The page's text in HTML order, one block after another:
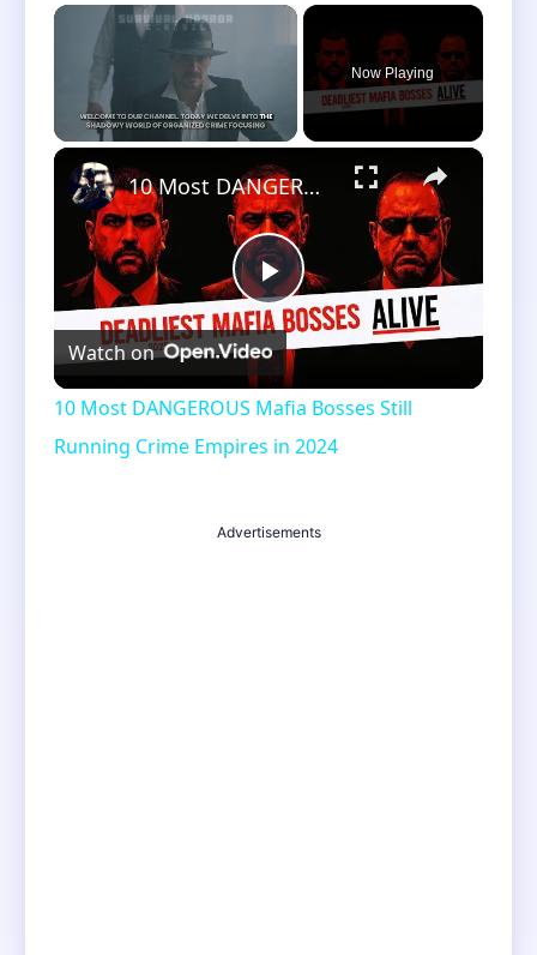
×
Now Playing
×
Play
Video
10 Most DANGEROUS Mafia Bosses Still Running Crime Empires in 2024
Watch on
10 Most DANGEROUS Mafia Bosses Still
Running Crime Empires in 2024
Advertisements